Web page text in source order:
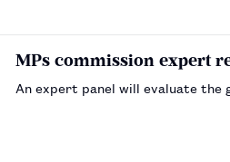
MPs commission expert
An expert panel will evaluate the